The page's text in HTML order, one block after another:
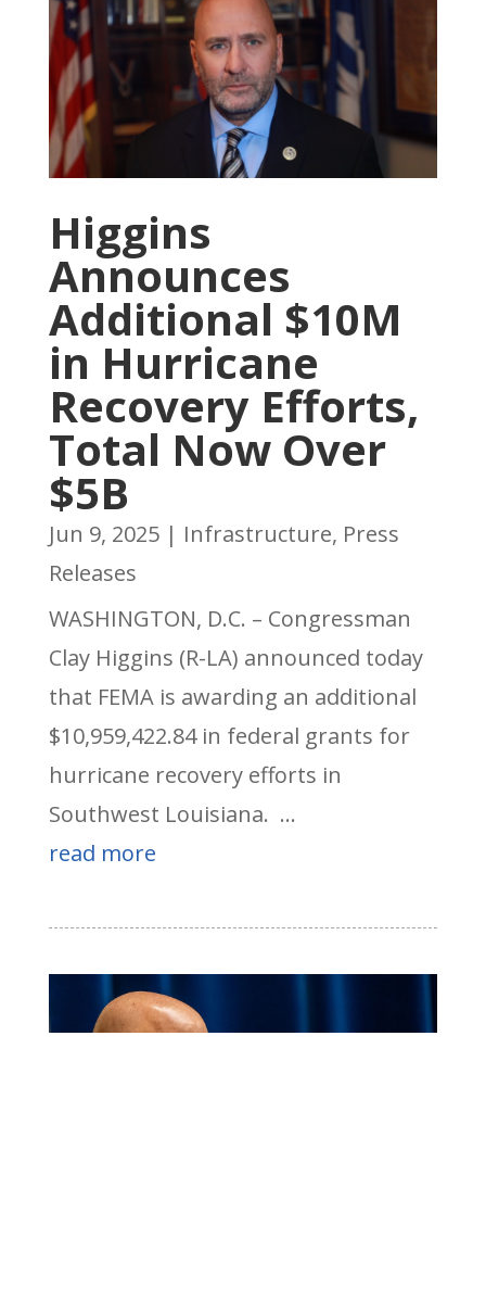
Higgins
Announces
Additional $10M
in Hurricane
Recovery Efforts,
Total Now Over
$5B
Jun 9, 2025| Infrastructure, Press
Releases
WASHINGTON, D.C. – Congressman
Clay Higgins (R-LA) announced today
that FEMA is awarding an additional
$10,959,422.84 in federal grants for
hurricane recovery efforts in
Southwest Louisiana. ...
read more